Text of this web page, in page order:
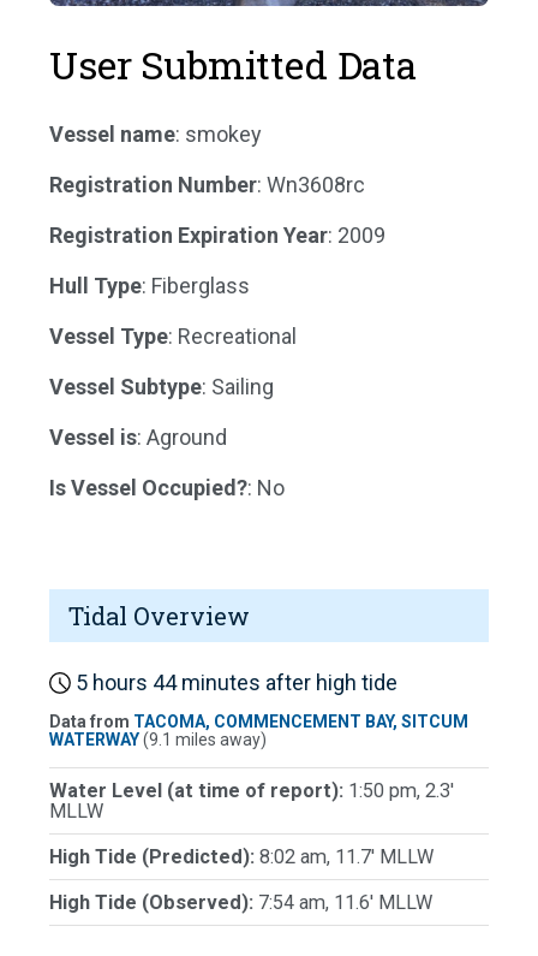
User Submitted Data
Vessel name: smokey
Registration Number: Wn3608rc
Registration Expiration Year: 2009
Hull Type: Fiberglass
Vessel Type: Recreational
Vessel Subtype: Sailing
Vessel is: Aground
Is Vessel Occupied?: No
Tidal Overview
5 hours 44 minutes after high tide
Data from TACOMA, COMMENCEMENT BAY, SITCUM
WATERWAY(9.1 miles away)
Water Level (at time of report): 1:50 pm, 2.3'
MLLW
High Tide (Predicted): 8:02 am, 11.7' MLLW
High Tide (Observed): 7:54 am, 11.6' MLLW